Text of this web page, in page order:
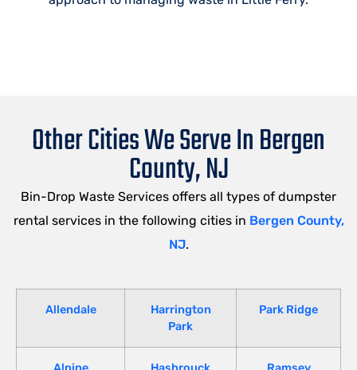
Other Cities We Serve In Bergen
County, NJ
Bin-Drop Waste Services offers all types of dumpster
rental services in the following cities in Bergen County,
NJ.
Allendale
Harrington
Park
Park Ridge